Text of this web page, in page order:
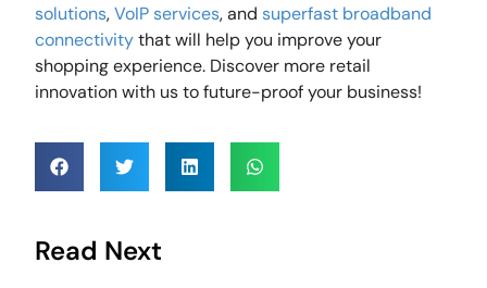
solutions,VoIP services, andsuperfast broadband
connectivitythat will help you improve your
shopping experience. Discover more retail
innovation with us to future-proof your business!
Read Next